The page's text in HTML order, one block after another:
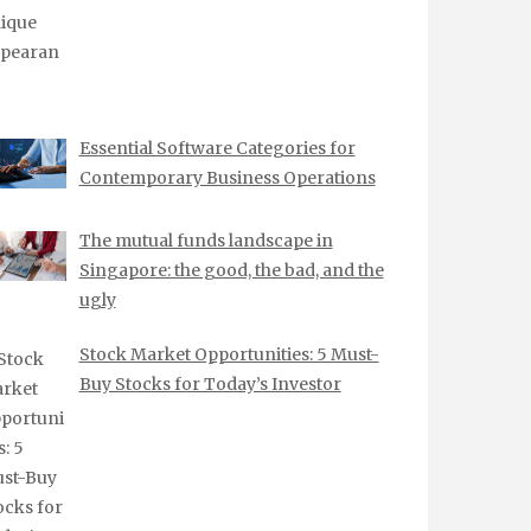
Essential Software Categories for
Contemporary Business Operations
The mutual funds landscape in
Singapore: the good, the bad, and the
ugly
Stock Market Opportunities: 5 Must-
Buy Stocks for Today’s Investor